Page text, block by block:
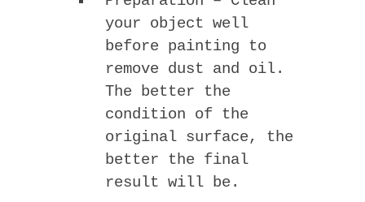
your object well
before painting to
remove dust and oil.
The better the
condition of the
original surface, the
better the final
result will be.